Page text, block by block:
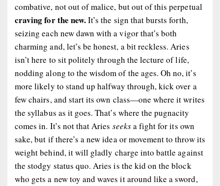
combative, not out of malice, but out of this perpetual
craving for the new.It’s the sign that bursts forth,
seizing each new dawn with a vigor that’s both
charming and, let’s be honest, a bit reckless. Aries
isn’t here to sit politely through the lecture of life,
nodding along to the wisdom of the ages. Oh no, it’s
more likely to stand up halfway through, kick over a
few chairs, and start its own class—one where it writes
the syllabus as it goes. That’s where the pugnacity
comes in. It’s not that Aries seeksa fight for its own
sake, but if there’s a new idea or movement to throw its
weight behind, it will gladly charge into battle against
the stodgy status quo. Aries is the kid on the block
who gets a new toy and waves it around like a sword,